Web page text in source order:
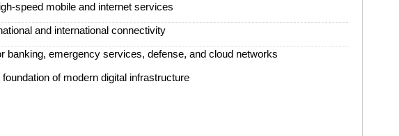
speed mobile and internet services
and international connectivity
banking, emergency services, defense, and cloud networks
foundation of modern digital infrastructure